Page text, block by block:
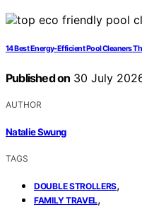
14 Best Energy-Efficient Pool Cleaners
Published on 30 July
AUTHOR
Natalie Swung
TAGS
DOUBLE STROLLERS,
FAMILY TRAVEL,